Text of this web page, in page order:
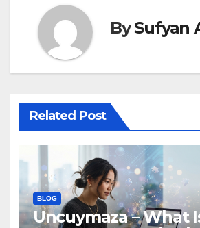
BySufyan
Related Post
BLOG
Uncuymaza – What